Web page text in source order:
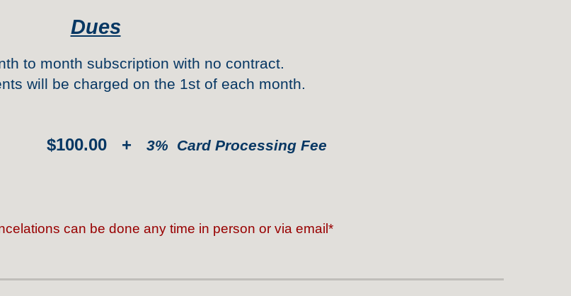
Dues
to month subscription with no contract.
will be charged on the 1st of each month.
$100.00 + 3% Card Processing Fee
can be done any time in person or via email*